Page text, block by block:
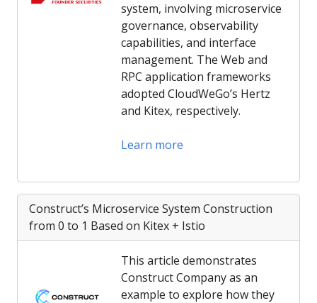
system, involving microservice
governance, observability
capabilities, and interface
management. The Web and
RPC application frameworks
adopted CloudWeGo’s Hertz
and Kitex, respectively.
Learn more
Construct’s Microservice System Construction
from 0 to 1 Based on Kitex + Istio
This article demonstrates
Construct Company as an
example to explore how they